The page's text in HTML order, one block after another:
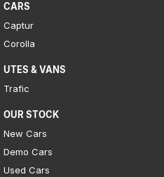
CARS
Captur
Corolla
UTES & VANS
Trafic
OUR STOCK
New Cars
Demo Cars
Used Cars